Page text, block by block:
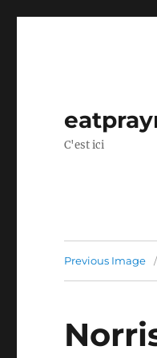
C'est ici
Previous Image